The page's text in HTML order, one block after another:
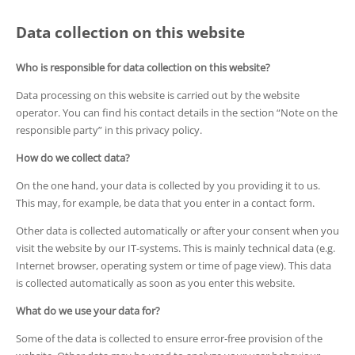
Data collection on this website
Who is responsible for data collection on this website?
Data processing on this website is carried out by the website
operator. You can find his contact details in the section “Note on the
responsible party” in this privacy policy.
How do we collect data?
On the one hand, your data is collected by you providing it to us.
This may, for example, be data that you enter in a contact form.
Other data is collected automatically or after your consent when you
visit the website by our IT-systems. This is mainly technical data (e.g.
Internet browser, operating system or time of page view). This data
is collected automatically as soon as you enter this website.
What do we use your data for?
Some of the data is collected to ensure error-free provision of the